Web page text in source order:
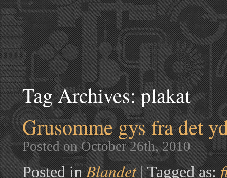
Tag Archives:plakat
Grusomme gys fra det
Posted on October 26th, 2010
Posted in Blandet | Tagged as: